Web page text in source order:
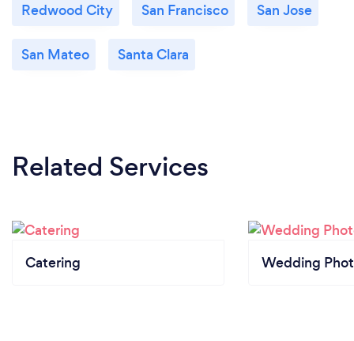
Redwood City San Francisco San Jose
San Mateo Santa Clara
Related Services
Catering Wedding